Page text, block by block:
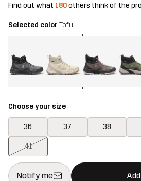
Find out what 180others think of the
Selected color Tofu
Choose your size
36 37 38
41
Notify me
This button will open a modal
{{size}} not available